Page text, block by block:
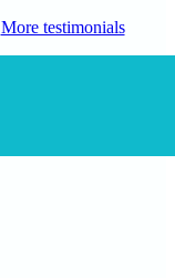
More testimonials